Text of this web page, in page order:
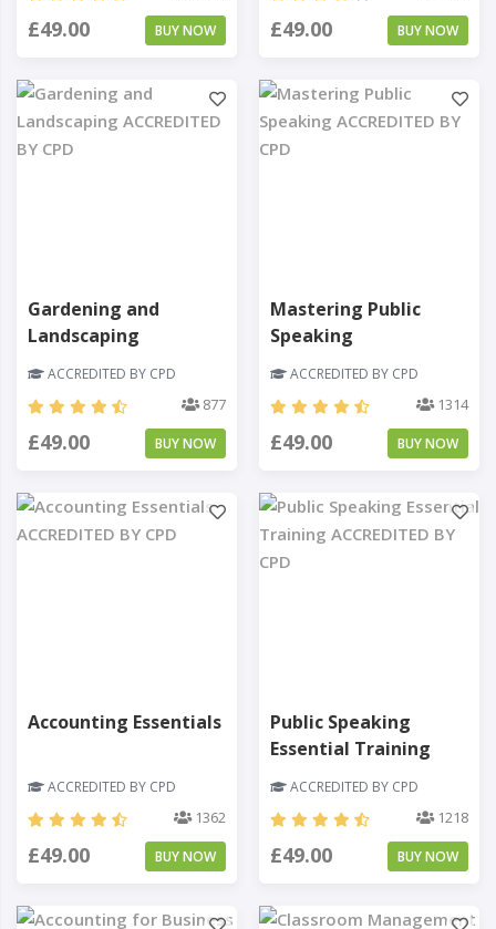
£49.00 BUY NOW £49.00 BUY NOW
Gardening and
Landscaping
ACCREDITED BY CPD
877
£49.00 BUY NOW
Mastering Public
Speaking
ACCREDITED BY CPD
1314
£49.00 BUY NOW
Accounting Essentials
ACCREDITED BY CPD
1362
£49.00 BUY NOW
Public Speaking
Essential Training
ACCREDITED BY CPD
1218
£49.00 BUY NOW